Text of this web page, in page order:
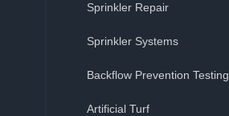
Sprinkler Repair
Sprinkler Systems
Backflow Prevention Testing
Artificial Turf